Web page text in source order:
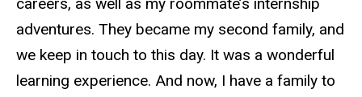
careers, as well as my roommate’s internship
adventures. They became my second family, and
we keep in touch to this day. It was a wonderful
learning experience. And now, I have a family to